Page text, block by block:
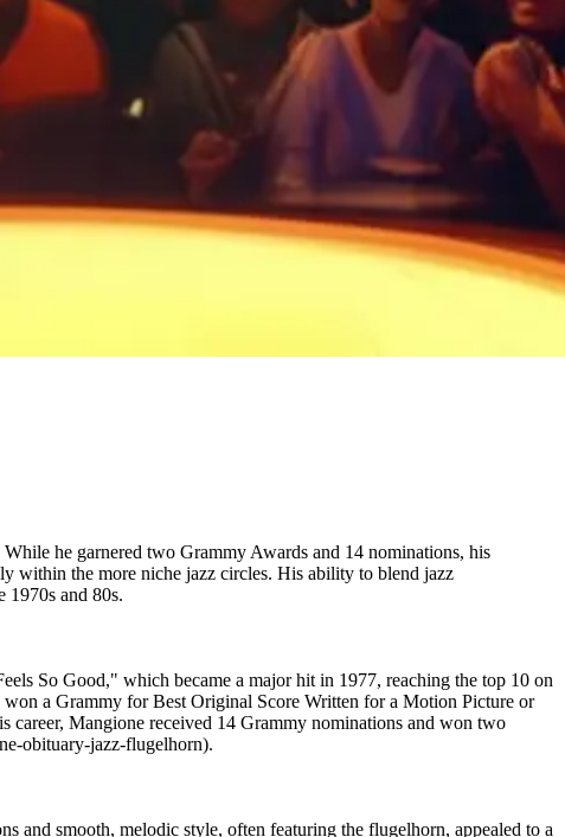
he garnered two Grammy Awards and 14 nominations, his
within the more niche jazz circles. His ability to blend jazz
1970s and 80s.
So Good," which became a major hit in 1977, reaching the top 10 on
a Grammy for Best Original Score Written for a Motion Picture or
Mangione received 14 Grammy nominations and won two
obituary-jazz-flugelhorn).
and smooth, melodic style, often featuring the flugelhorn, appealed to a